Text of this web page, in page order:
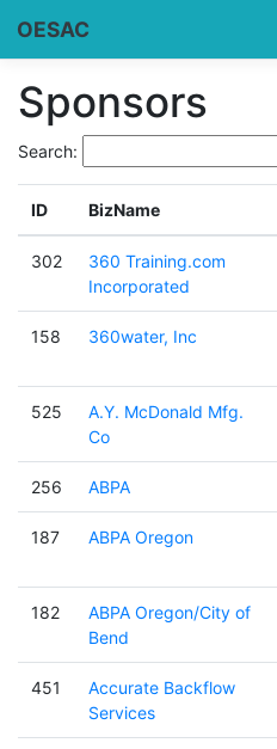
OESAC
Sponsors
Search:
ID BizName
302
360 Training.com
Incorporated
158 360water, Inc
525
A.Y. McDonald Mfg.
Co
256 ABPA
187 ABPA Oregon
182
ABPA Oregon/City of
Bend
451
Accurate Backflow
Services